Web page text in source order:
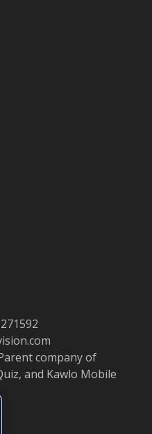
company of
and Kawlo Mobile